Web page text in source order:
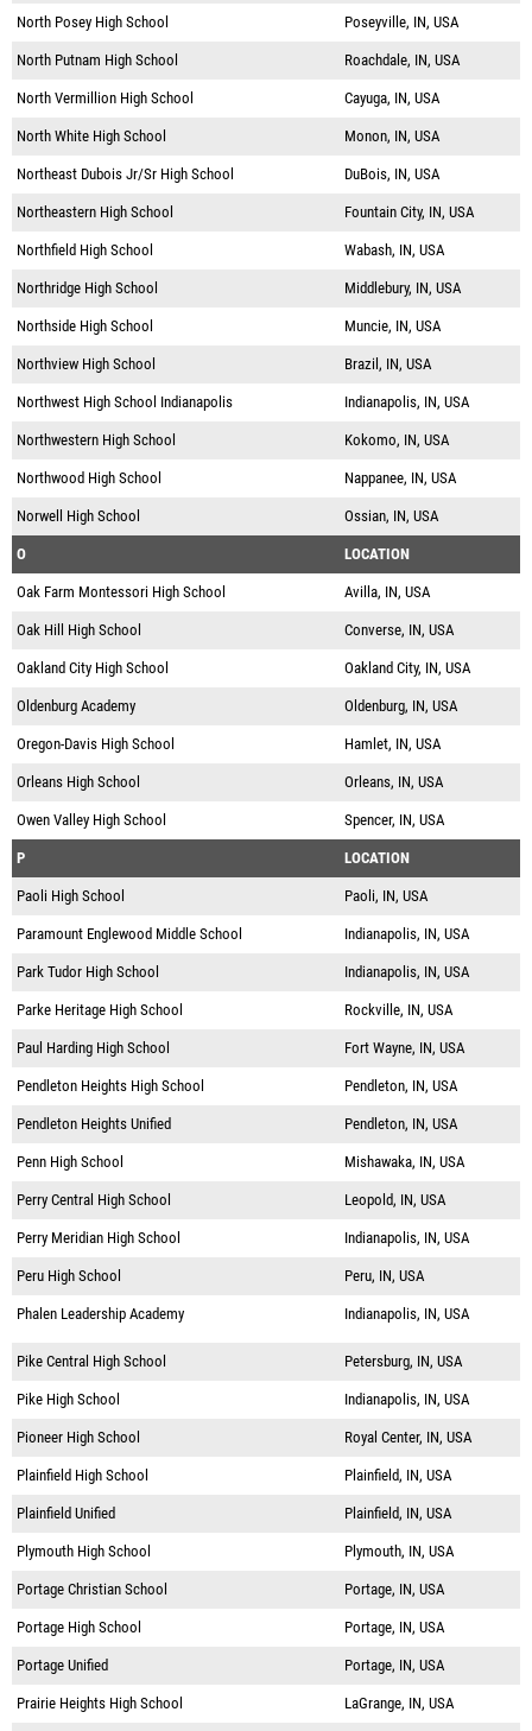
North Posey High School Poseyville, IN, USA
North Putnam High School Roachdale, IN, USA
North Vermillion High School Cayuga, IN, USA
North White High School Monon, IN, USA
Northeast Dubois Jr/Sr High School DuBois, IN, USA
Northeastern High School Fountain City, IN, USA
Northfield High School Wabash, IN, USA
Northridge High School Middlebury, IN, USA
Northside High School Muncie, IN, USA
Northview High School Brazil, IN, USA
Northwest High School Indianapolis Indianapolis, IN, USA
Northwestern High School Kokomo, IN, USA
Northwood High School Nappanee, IN, USA
Norwell High School Ossian, IN, USA
O LOCATION
Oak Farm Montessori High School Avilla, IN, USA
Oak Hill High School Converse, IN, USA
Oakland City High School Oakland City, IN, USA
Oldenburg Academy Oldenburg, IN, USA
Oregon-Davis High School Hamlet, IN, USA
Orleans High School Orleans, IN, USA
Owen Valley High School Spencer, IN, USA
P LOCATION
Paoli High School Paoli, IN, USA
Paramount Englewood Middle School Indianapolis, IN, USA
Park Tudor High School Indianapolis, IN, USA
Parke Heritage High School Rockville, IN, USA
Paul Harding High School Fort Wayne, IN, USA
Pendleton Heights High School Pendleton, IN, USA
Pendleton Heights Unified Pendleton, IN, USA
Penn High School Mishawaka, IN, USA
Perry Central High School Leopold, IN, USA
Perry Meridian High School Indianapolis, IN, USA
Peru High School Peru, IN, USA
Phalen Leadership Academy Indianapolis, IN, USA
Pike Central High School Petersburg, IN, USA
Pike High School Indianapolis, IN, USA
Pioneer High School Royal Center, IN, USA
Plainfield High School Plainfield, IN, USA
Plainfield Unified Plainfield, IN, USA
Plymouth High School Plymouth, IN, USA
Portage Christian School Portage, IN, USA
Portage High School Portage, IN, USA
Portage Unified Portage, IN, USA
Prairie Heights High School LaGrange, IN, USA